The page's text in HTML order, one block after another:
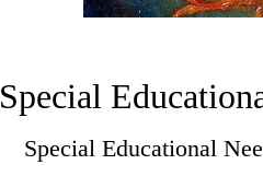
Special
Special Educational